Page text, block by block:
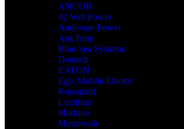
ANCOR
12 Volt Power
Anderson Power
AnyTone
Blue Sea Systems
Deutsch
EATON
Egis Mobile Electric
Kussmaul
Littelfuse
Marinco
Mastervolt